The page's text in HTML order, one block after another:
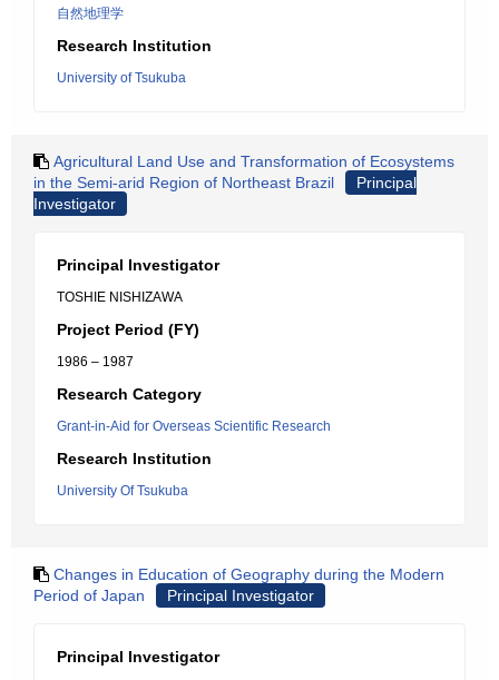
自然地理学
Research Institution
University of Tsukuba
Agricultural Land Use and Transformation of Ecosystems
in the Semi-arid Region of Northeast Brazil
Principal
Investigator
Principal Investigator
TOSHIE NISHIZAWA
Project Period (FY)
1986 – 1987
Research Category
Grant-in-Aid for Overseas Scientific Research
Research Institution
University Of Tsukuba
Changes in Education of Geography during the Modern
Period of Japan
Principal Investigator
Principal Investigator